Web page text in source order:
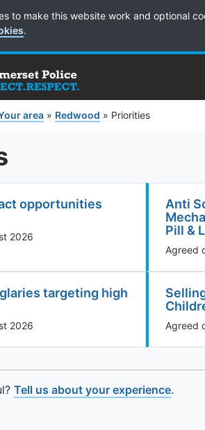
to make this website work and optional
.
area » Redwood » Priorities
opportunities
2026
Anti
Pill &
Agreed
targeting high
2026 Agreed
Tell us about your experience.